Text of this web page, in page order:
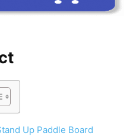
Up Paddle Board